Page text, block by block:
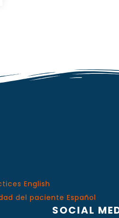
English
del paciente Español
SOCIAL